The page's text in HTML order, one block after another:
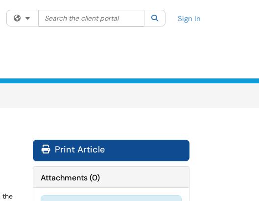
Filter your search by category. Current category:All
Search the client portal SearchSign In
the
Print Article
Attachments(0)